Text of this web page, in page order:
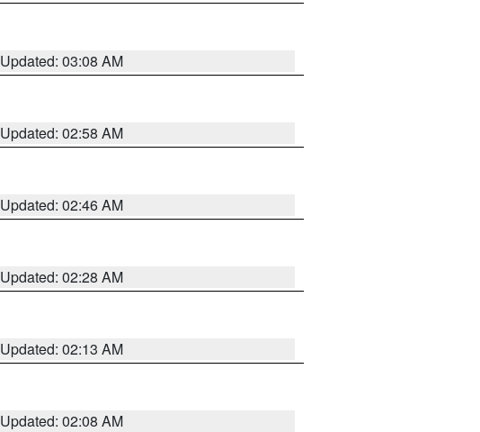
Updated: 03:08 AM
Updated: 02:58 AM
Updated: 02:46 AM
Updated: 02:28 AM
Updated: 02:13 AM
Updated: 02:08 AM